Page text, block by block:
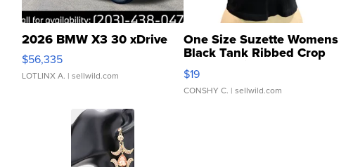
2026 BMW X3 30 xDrive
$56,335
LOTLINX A. | sellwild.com
One Size Suzette Womens
Black Tank Ribbed Crop
Asymmetrical ...
$19
CONSHY C. | sellwild.com